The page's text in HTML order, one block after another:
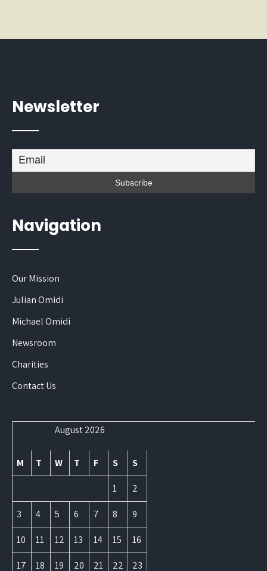
Newsletter
Navigation
Our Mission
Julian Omidi
Michael Omidi
Newsroom
Charities
Contact Us
August 2026
M T W T F S S
1 2
3 4 5 6 7 8 9
10 11 12 13 14 15 16
17 18 19 20 21 22 23